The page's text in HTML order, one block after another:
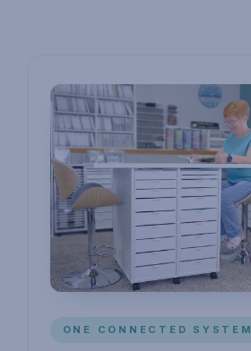
ONE CONNECTED SYSTEM